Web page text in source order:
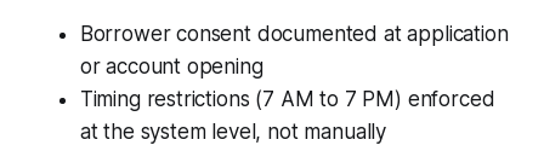
Borrower consent documented at application
or account opening
Timing restrictions (7 AM to 7 PM) enforced
at the system level, not manually